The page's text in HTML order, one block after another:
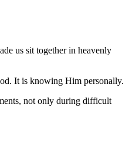
us sit together in heavenly
It is knowing Him personally.
not only during difficult